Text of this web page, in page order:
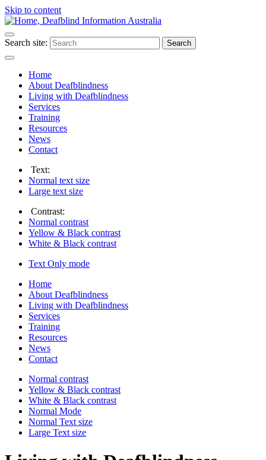
Skip to content
Search site: Search
Home
About Deafblindness
Living with Deafblindness
Services
Training
Resources
News
Contact
Text:
Normal text size
Large text size
Contrast:
Normal contrast
Yellow & Black contrast
White & Black contrast
Text Only mode
Home
About Deafblindness
Living with Deafblindness
Services
Training
Resources
News
Contact
Normal contrast
Yellow & Black contrast
White & Black contrast
Normal Mode
Normal Text size
Large Text size